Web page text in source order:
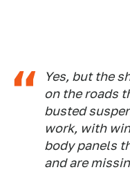
Yes, but the
on the roads
busted
work, with
body panels
and are